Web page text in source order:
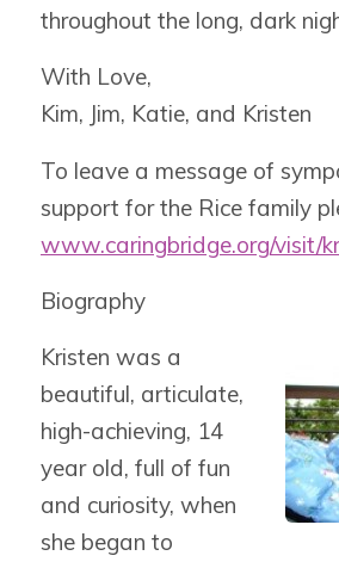
throughout the long, dark
With Love,
Kim, Jim, Katie, and Kristen
To leave a message of
support for the Rice family
www.caringbridge.org/visit/
Biography
Kristen was a
beautiful, articulate,
high-achieving, 14
year old, full of fun
and curiosity, when
she began to